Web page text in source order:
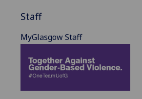
Staff
MyGlasgow Staff